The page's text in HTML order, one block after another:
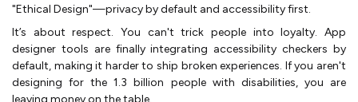
"Ethical Design"—privacy by default and accessibility first.
It’s about respect. You can't trick people into loyalty. App
designer tools are finally integrating accessibility checkers by
default, making it harder to ship broken experiences. If you aren't
designing for the 1.3 billion people with disabilities, you are
leaving money on the table.